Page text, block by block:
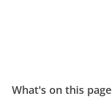
What's on this page